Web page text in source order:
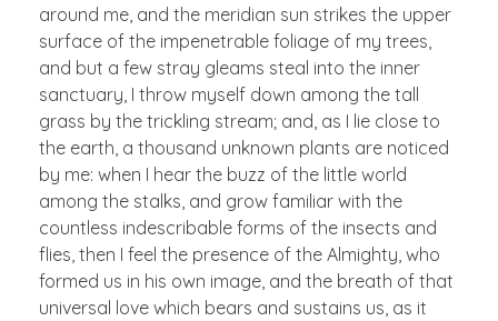
around me, and the meridian sun strikes the upper
surface of the impenetrable foliage of my trees,
and but a few stray gleams steal into the inner
sanctuary, I throw myself down among the tall
grass by the trickling stream; and, as I lie close to
the earth, a thousand unknown plants are noticed
by me: when I hear the buzz of the little world
among the stalks, and grow familiar with the
countless indescribable forms of the insects and
flies, then I feel the presence of the Almighty, who
formed us in his own image, and the breath of that
universal love which bears and sustains us, as it